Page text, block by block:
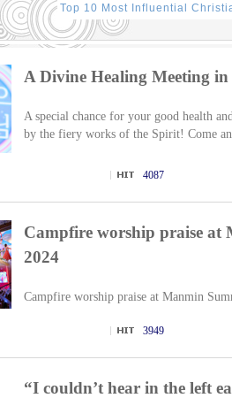
A Divine Healing Meeting in
A special chance for your good health
by the fiery works of the Spirit! Come
4087
Campfire worship praise at
2024
Campfire worship praise at Manmin
3949
“I couldn’t hear in the left